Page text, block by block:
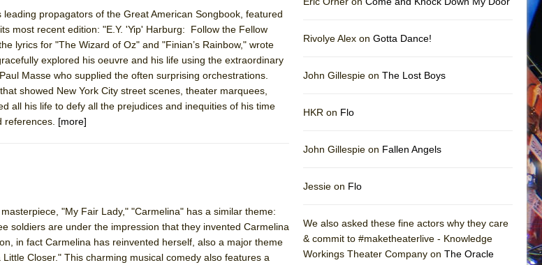
Park)
leading propagators of the Great American Songbook, featured
most recent edition: "E.Y. 'Yip' Harburg: Follow the Fellow
lyrics for "The Wizard of Oz" and "Finian’s Rainbow," wrote
explored his oeuvre and his life using the extraordinary
Masse who supplied the often surprising orchestrations.
showed New York City street scenes, theater marquees,
all his life to defy all the prejudices and inequities of his time
[more]
"My Fair Lady," "Carmelina" has a similar theme:
soldiers are under the impression that they invented Carmelina
in fact Carmelina has reinvented herself, also a major theme
Closer." This charming musical comedy also features a
Rivolye Alex on Gotta Dance!
John Gillespie on The Lost Boys
HKR on Flo
John Gillespie on Fallen Angels
Jessie on Flo
We also asked these fine actors why they care
& commit to #maketheaterlive - Knowledge
Workings Theater Company on The Oracle